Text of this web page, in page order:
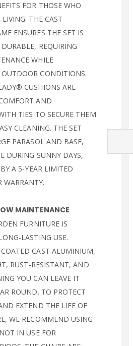
FOR THOSE WHO
THE CAST
ENSURES THE SET IS
REQUIRING
WHILE
CONDITIONS.
CUSHIONS ARE
AND
TIES TO SECURE THEM
CLEANING. THE SET
PARASOL AND BASE,
DURING SUNNY DAYS,
A 5-YEAR LIMITED
WARRANTY.
MAINTENANCE
FURNITURE IS
LASTING USE.
CAST ALUMINIUM,
RUST-RESISTANT, AND
YOU CAN LEAVE IT
ROUND. TO PROTECT
EXTEND THE LIFE OF
WE RECOMMEND USING
IN USE FOR